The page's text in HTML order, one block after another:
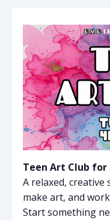
Teen Art Club for
A relaxed,
make art, and
Start something